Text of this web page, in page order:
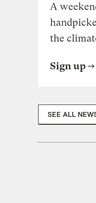
A
the
Sign up
SEE ALL